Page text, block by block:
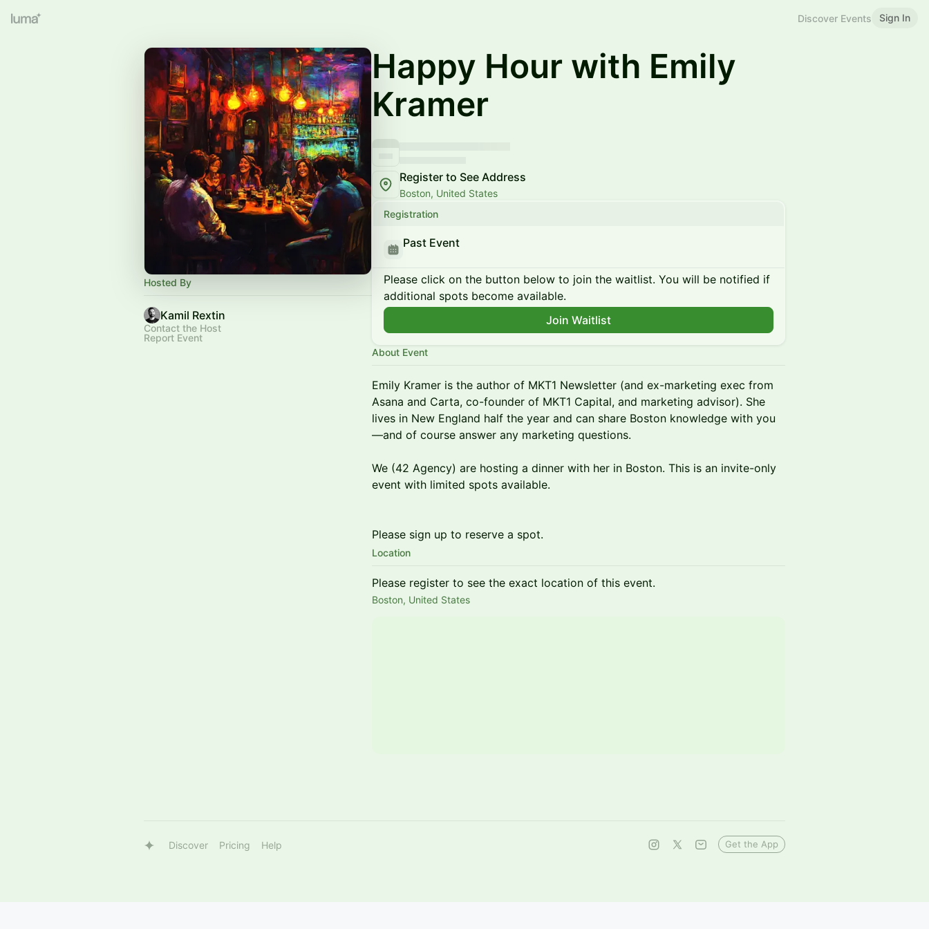
Discover Events Sign In
Hosted By
Kamil Rextin
Contact the Host
Report Event
Happy Hour with Emily
Kramer
Register to See Address
Boston, United States
Registration
Past Event
Please click on the button below to join the waitlist. You will be notified if
additional spots become available.
Join Waitlist
About Event
Emily Kramer is the author of MKT1 Newsletter (and ex-marketing exec from
Asana and Carta, co-founder of MKT1 Capital, and marketing advisor). She
lives in New England half the year and can share Boston knowledge with you
—and of course answer any marketing questions.
We (42 Agency) are hosting a dinner with her in Boston. This is an invite-only
event with limited spots available.
Please sign up to reserve a spot.
Location
Please register to see the exact location of this event.
Boston, United States
Discover Pricing Help Get the App